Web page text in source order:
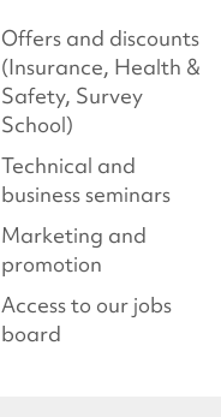
Offers and discounts
(Insurance, Health &
Safety, Survey
School)
Technical and
business seminars
Marketing and
promotion
Access to our jobs
board